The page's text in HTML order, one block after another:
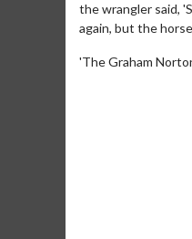
the wrangler said,
again, but the
'The Graham